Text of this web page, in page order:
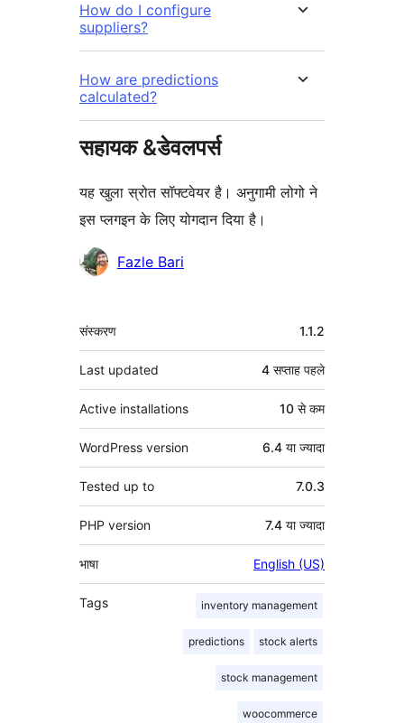
How do I configure
suppliers?
How are predictions
calculated?
सहायक &डेवलपर्स
यह खुला स्रोत सॉफ्टवेयर है। अनुगामी लोगो ने
इस प्लगइन के लिए योगदान दिया है।
योगदानकर्ताFazle Bari
मेटा
संस्करण 1.1.2
Last updated 4 सप्ताह पहले
Active installations 10 से कम
WordPress version 6.4 या ज्यादा
Tested up to 7.0.3
PHP version 7.4 या ज्यादा
भाषा English (US)
Tags inventory management
predictions stock alerts
stock management
woocommerce